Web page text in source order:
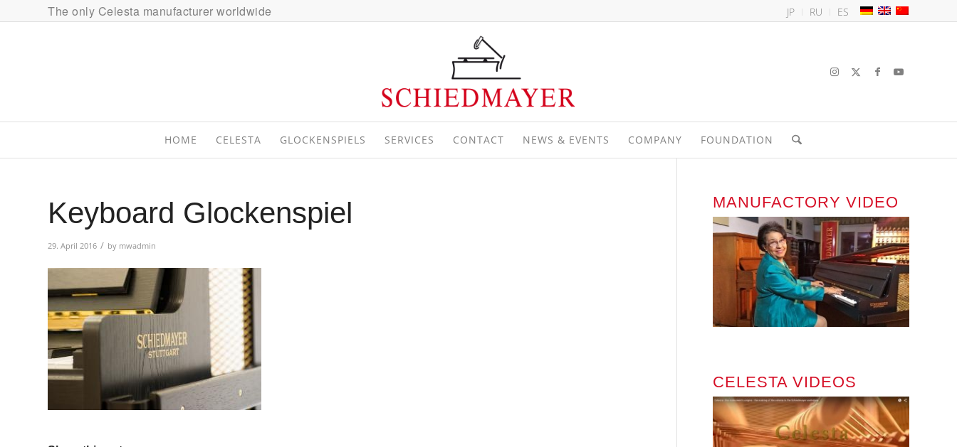
JP RU ES
The only Celesta manufacturer worldwide
HOME CELESTA GLOCKENSPIELS SERVICES CONTACT NEWS & EVENTS COMPANY FOUNDATION
Keyboard Glockenspiel
29. April 2016 / by mwadmin
MANUFACTORY VIDEO
CELESTA VIDEOS